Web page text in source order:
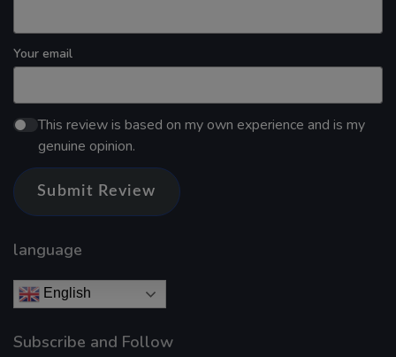
Your email
This review is based on my own experience and is my
genuine opinion.
Submit Review
language
English
Subscribe and Follow